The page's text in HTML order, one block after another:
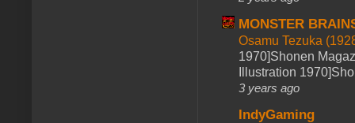
MONSTER
Osamu Tezuka
1970]Shonen
Illustration
3 years ago
IndyGaming